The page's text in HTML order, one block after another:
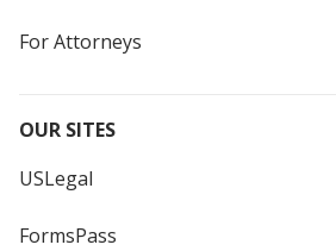
For Attorneys
OUR SITES
USLegal
FormsPass